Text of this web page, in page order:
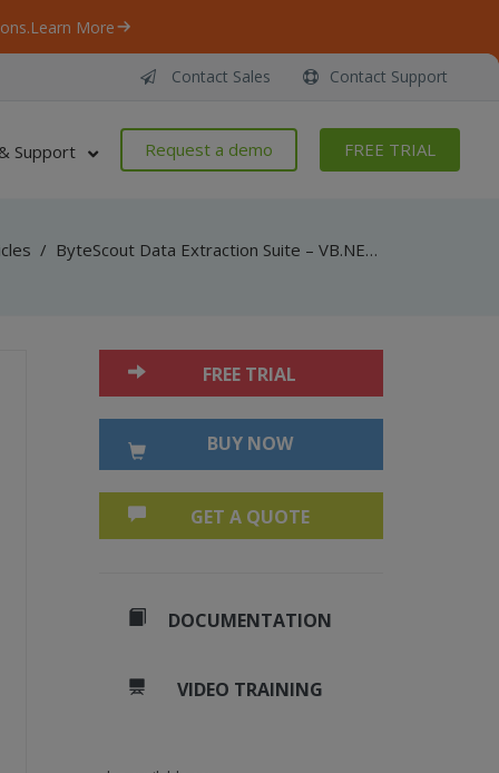
Learn More
Contact Sales Contact Support
Support Request a demo FREE TRIAL
/ ByteScout Data Extraction Suite – VB.NET – Read barcodes from tiff with barcode reader sdk
FREE TRIAL
BUY NOW
GET A QUOTE
DOCUMENTATION
VIDEO TRAINING